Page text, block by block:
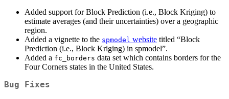
Added support for Block Prediction (i.e., Block Kriging) to
estimate averages (and their uncertainties) over a geographic
region.
Added a vignette to the spmodel website titled “Block
Prediction (i.e., Block Kriging) in spmodel”.
Added a fc_borders data set which contains borders for the
Four Corners states in the United States.
Bug Fixes